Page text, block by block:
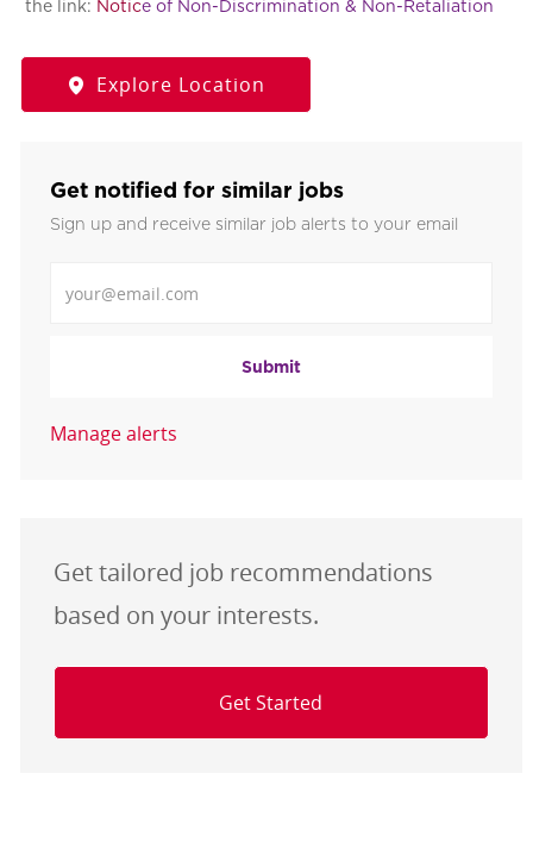
the link: Notice of Non-Discrimination & Non-Retaliation
Explore Location
Get notified for similar jobs
Sign up and receive similar job alerts to your email
Submit
Manage alerts
Get tailored job recommendations
based on your interests.
Get Started